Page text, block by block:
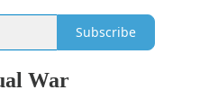
Subscribe
War